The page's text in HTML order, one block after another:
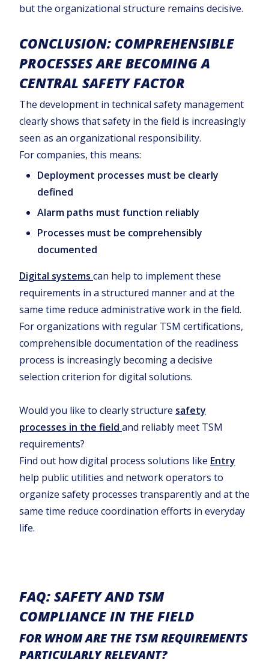
but the organizational structure remains decisive.
CONCLUSION: COMPREHENSIBLE
PROCESSES ARE BECOMING A
CENTRAL SAFETY FACTOR
The development in technical safety management
clearly shows that safety in the field is increasingly
seen as an organizational responsibility.
For companies, this means:
Deployment processes must be clearly
defined
Alarm paths must function reliably
Processes must be comprehensibly
documented
Digital systems can help to implement these
requirements in a structured manner and at the
same time reduce administrative work in the field.
For organizations with regular TSM certifications,
comprehensible documentation of the readiness
process is increasingly becoming a decisive
selection criterion for digital solutions.
Would you like to clearly structure safety
processes in the field and reliably meet TSM
requirements?
Find out how digital process solutions like Entry
help public utilities and network operators to
organize safety processes transparently and at the
same time reduce coordination efforts in everyday
life.
FAQ: SAFETY AND TSM
COMPLIANCE IN THE FIELD
FOR WHOM ARE THE TSM REQUIREMENTS
PARTICULARLY RELEVANT?